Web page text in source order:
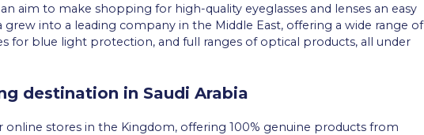
aim to make shopping for high-quality eyeglasses and lenses an easy
grew into a leading company in the Middle East, offering a wide range of
for blue light protection, and full ranges of optical products, all under
destination in Saudi Arabia
stores in the Kingdom, offering 100% genuine products from